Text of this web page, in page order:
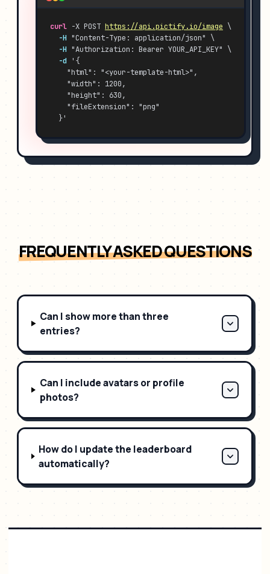
curl -X POST https://api.pictify.io/image \
-H "Content-Type: application/json" \
-H "Authorization: Bearer YOUR_API_KEY" \
-d '{
    "html": "<your-template-html>",
    "width": 1200,
    "height": 630,
    "fileExtension": "png"
  }'
FREQUENTLY ASKED QUESTIONS
Can I show more than three
entries?
Can I include avatars or profile
photos?
How do I update the leaderboard
automatically?